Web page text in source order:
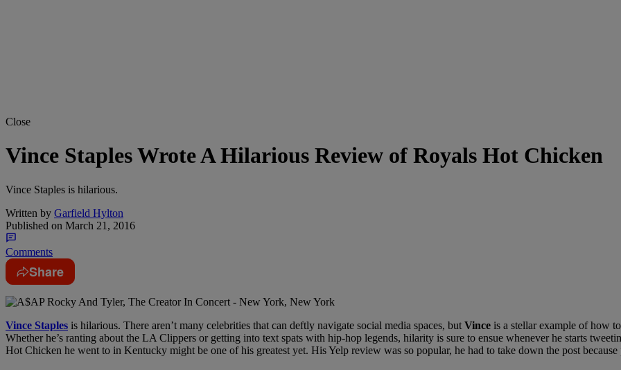
Close
Vince Staples Wrote A Hilarious Review of Royals Hot Chicken
Vince Staples is hilarious.
Written by Garfield Hylton
Published on March 21, 2016
Comments
Share
Vince Staples is hilarious. There aren’t many celebrities that can deftly navigate social media spaces, but Vince is a stellar example of how
Whether he’s ranting about the LA Clippers or getting into text spats with hip-hop legends, hilarity is sure to ensue whenever he starts
Hot Chicken he went to in Kentucky might be one of his greatest yet. His Yelp review was so popular, he had to take down the post